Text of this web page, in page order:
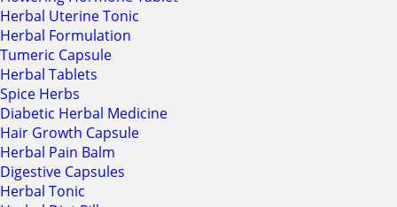
Herbal Uterine Tonic
Herbal Formulation
Tumeric Capsule
Herbal Tablets
Spice Herbs
Diabetic Herbal Medicine
Hair Growth Capsule
Herbal Pain Balm
Digestive Capsules
Herbal Tonic